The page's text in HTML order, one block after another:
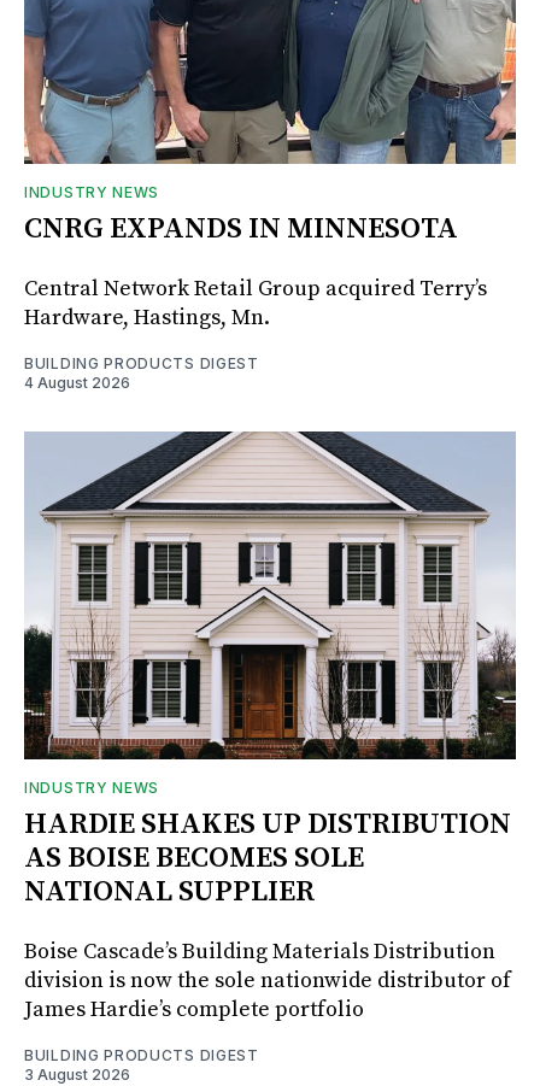
INDUSTRY NEWS
CNRG EXPANDS IN MINNESOTA
Central Network Retail Group acquired Terry’s
Hardware, Hastings, Mn.
BUILDING PRODUCTS DIGEST
4 August 2026
INDUSTRY NEWS
HARDIE SHAKES UP DISTRIBUTION
AS BOISE BECOMES SOLE
NATIONAL SUPPLIER
Boise Cascade’s Building Materials Distribution
division is now the sole nationwide distributor of
James Hardie’s complete portfolio
BUILDING PRODUCTS DIGEST
3 August 2026